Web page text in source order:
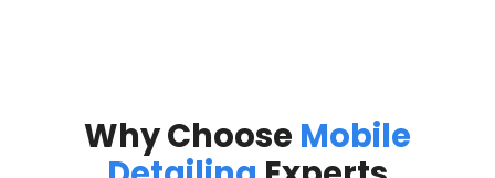
Why Choose Mobile